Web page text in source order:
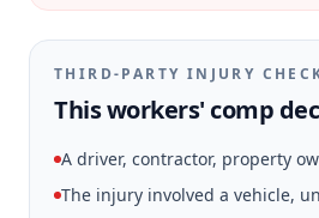
THIRD-PARTY INJURY
This workers' comp
A driver, contractor, property
The injury involved a vehicle,